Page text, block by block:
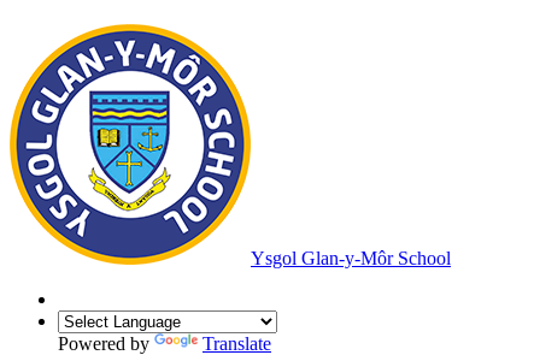
Ysgol Glan-y-Môr School
Powered by Translate